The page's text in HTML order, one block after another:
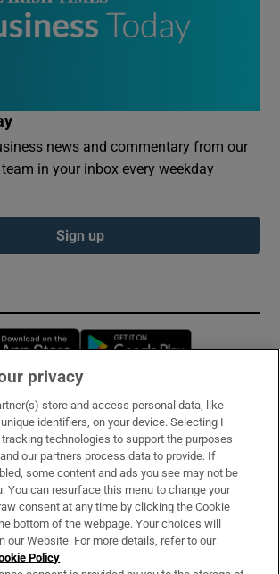
news and commentary from our
in your inbox every weekday
Sign up
Opens in new window
& Services
privacy
store and access personal data, like
identifiers, on your device. Selecting I
tracking technologies to support the purposes
our partners process data to provide. If
some content and ads you see may not be
You can resurface this menu to change your
consent at any time by clicking the Cookie
bottom of the webpage. Your choices will
our Website. For more details, refer to our
Policy